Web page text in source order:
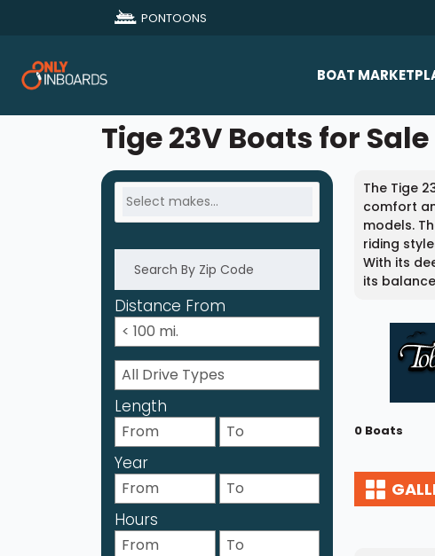
PONTOONS
BOAT
All Makes
Sold Boats
Tige 23V Boats for Sale
Distance From
Length
Year
Hours
The Tige
comfort
models.
riding
With its
its
0 Boats